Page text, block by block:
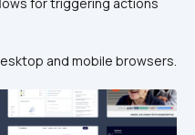
and mobile browsers.